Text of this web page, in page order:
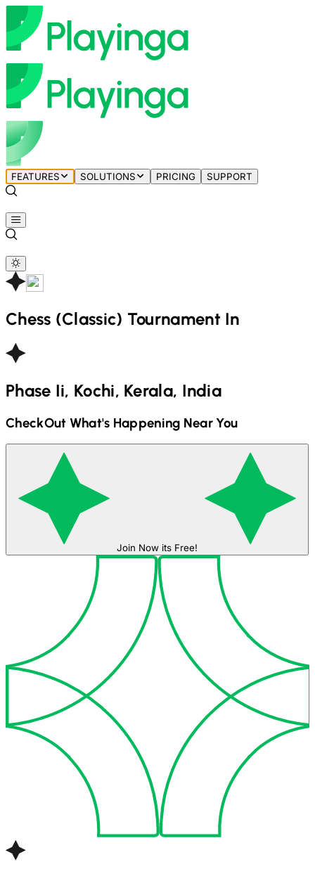
FEATURES SOLUTIONS PRICING SUPPORT
Chess (Classic) Tournament In
Phase Ii, Kochi, Kerala, India
CheckOut What's Happening Near You
Join Now its Free!